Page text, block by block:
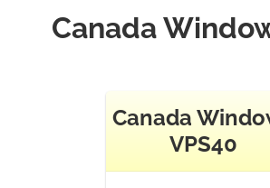
Canada
Canada
VPS40